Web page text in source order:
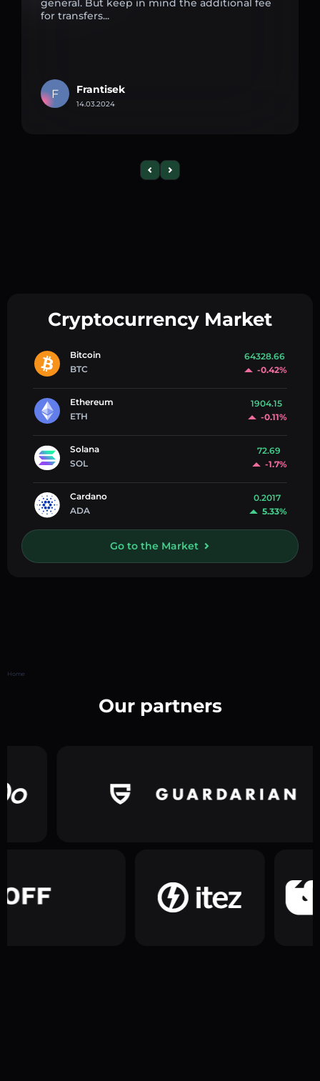
for transfers...
F Frantisek
14.03.2024
Cryptocurrency Market
Bitcoin
BTC
64328.66
-0.42%
Ethereum
ETH
1904.15
-0.11%
Solana
SOL
72.69
-1.7%
Cardano
ADA
0.2017
5.33%
Go to the Market
Home
Our partners